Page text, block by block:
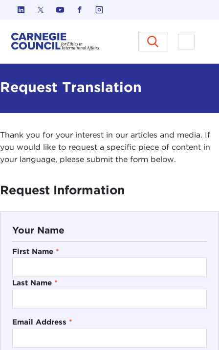
Skip to content
Carnegie Council on Ethics in
Open
Request Translation
Thank you for your interest in our articles and media. If
you would like to request a specific piece of content in
your language, please submit the form below.
Request Information
Your Name
First Name *
Last Name *
Email Address *